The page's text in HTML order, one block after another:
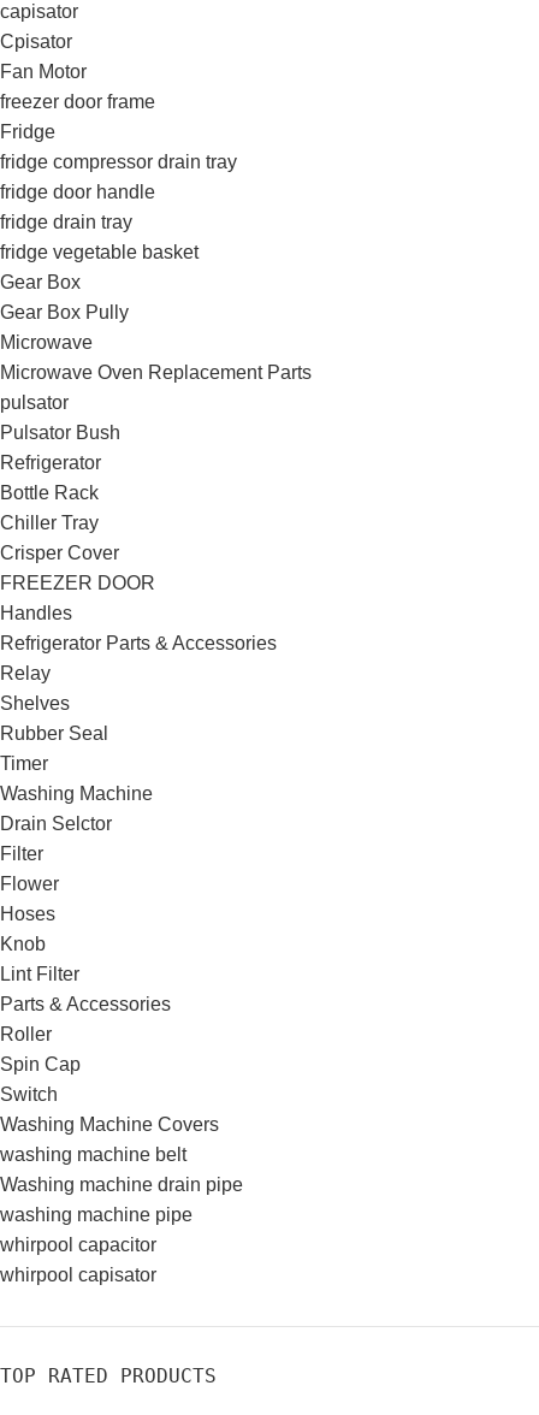
capisator
Cpisator
Fan Motor
freezer door frame
Fridge
fridge compressor drain tray
fridge door handle
fridge drain tray
fridge vegetable basket
Gear Box
Gear Box Pully
Microwave
Microwave Oven Replacement Parts
pulsator
Pulsator Bush
Refrigerator
Bottle Rack
Chiller Tray
Crisper Cover
FREEZER DOOR
Handles
Refrigerator Parts & Accessories
Relay
Shelves
Rubber Seal
Timer
Washing Machine
Drain Selctor
Filter
Flower
Hoses
Knob
Lint Filter
Parts & Accessories
Roller
Spin Cap
Switch
Washing Machine Covers
washing machine belt
Washing machine drain pipe
washing machine pipe
whirpool capacitor
whirpool capisator
TOP RATED PRODUCTS